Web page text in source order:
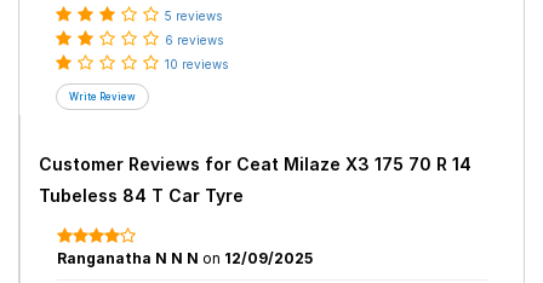
5 reviews
6 reviews
10 reviews
Customer Reviews for Ceat Milaze X3 175 70 R 14
Tubeless 84 T Car Tyre
Ranganatha N N N on 12/09/2025